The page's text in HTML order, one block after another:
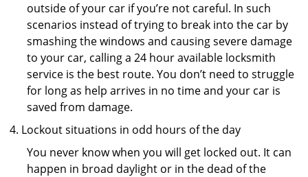
outside of your car if you’re not careful. In such
scenarios instead of trying to break into the car by
smashing the windows and causing severe damage
to your car, calling a 24 hour available locksmith
service is the best route. You don’t need to struggle
for long as help arrives in no time and your car is
saved from damage.
Lockout situations in odd hours of the day
You never know when you will get locked out. It can
happen in broad daylight or in the dead of the